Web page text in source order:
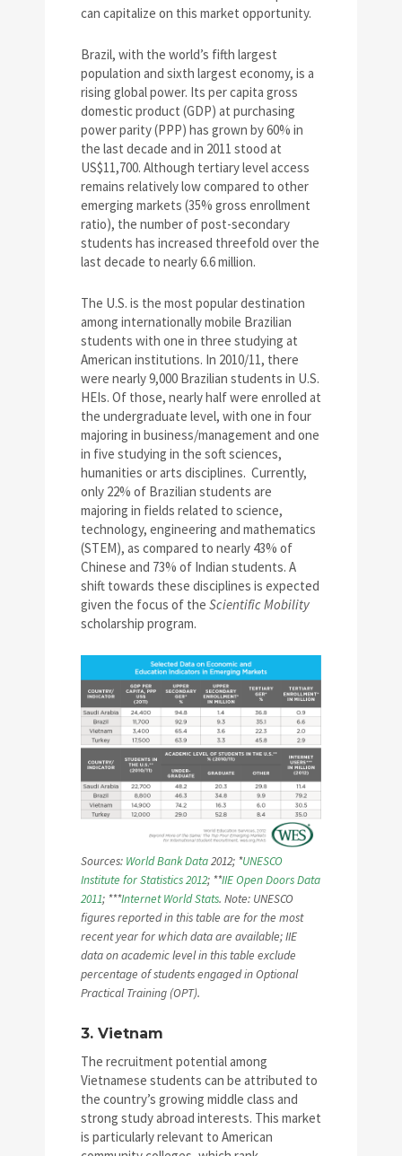
can capitalize on this market opportunity.
Brazil, with the world’s fifth largest
population and sixth largest economy, is a
rising global power. Its per capita gross
domestic product (GDP) at purchasing
power parity (PPP) has grown by 60% in
the last decade and in 2011 stood at
US$11,700. Although tertiary level access
remains relatively low compared to other
emerging markets (35% gross enrollment
ratio), the number of post-secondary
students has increased threefold over the
last decade to nearly 6.6 million.
The U.S. is the most popular destination
among internationally mobile Brazilian
students with one in three studying at
American institutions. In 2010/11, there
were nearly 9,000 Brazilian students in U.S.
HEIs. Of those, nearly half were enrolled at
the undergraduate level, with one in four
majoring in business/management and one
in five studying in the soft sciences,
humanities or arts disciplines. Currently,
only 22% of Brazilian students are
majoring in fields related to science,
technology, engineering and mathematics
(STEM), as compared to nearly 43% of
Chinese and 73% of Indian students. A
shift towards these disciplines is expected
given the focus of the Scientific Mobility
scholarship program.
Sources: World Bank Data2012; *UNESCO
Institute for Statistics 2012; **IIE Open Doors Data
2011; ***Internet World Stats. Note: UNESCO
figures reported in this table are for the most
recent year for which data are available; IIE
data on academic level in this table exclude
percentage of students engaged in Optional
Practical Training (OPT).
3. Vietnam
The recruitment potential among
Vietnamese students can be attributed to
the country’s growing middle class and
strong study abroad interests. This market
is particularly relevant to American